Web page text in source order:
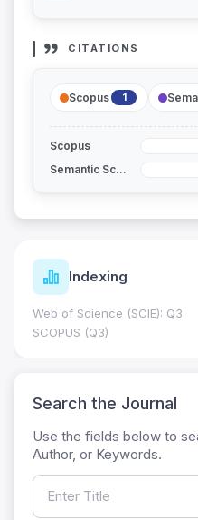
CITATIONS
Scopus 1
Scopus
Semantic Scholar
Indexing
Web of Science (SCIE): Q3
SCOPUS (Q3)
Search the Journal
Use the fields below to
Author, or Keywords.